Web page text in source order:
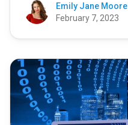
Emily Jane Moore
February 7, 2023